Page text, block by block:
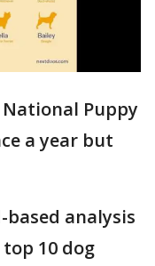
National Puppy
a year but
analysis
10 dog